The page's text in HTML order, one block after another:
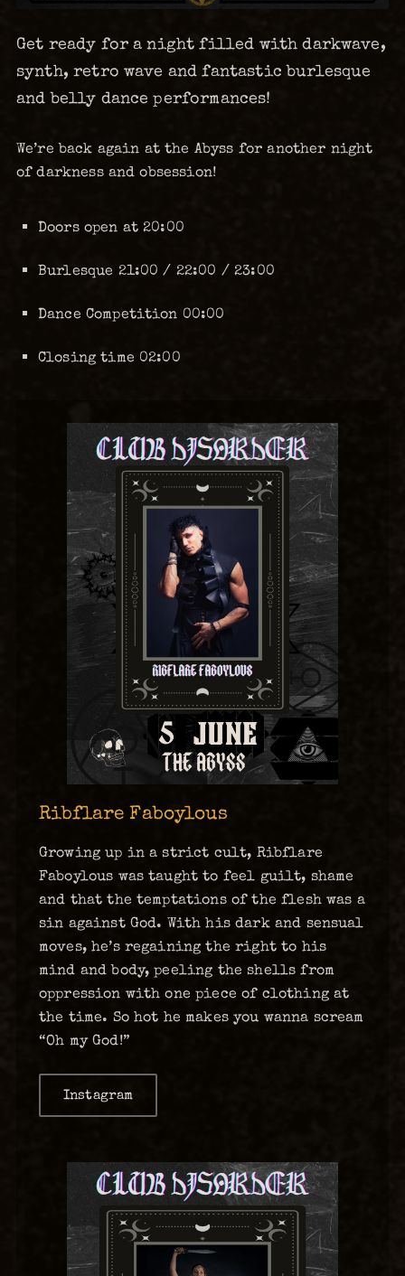
Get ready for a night filled with darkwave,
synth, retro wave and fantastic burlesque
and belly dance performances!
We’re back again at the Abyss for another night
of darkness and obsession!
Doors open at 20:00
Burlesque 21:00 / 22:00 / 23:00
Dance Competition 00:00
Closing time 02:00
Ribflare Faboylous
Growing up in a strict cult, Ribflare
Faboylous was taught to feel guilt, shame
and that the temptations of the flesh was a
sin against God. With his dark and sensual
moves, he’s regaining the right to his
mind and body, peeling the shells from
oppression with one piece of clothing at
the time. So hot he makes you wanna scream
“Oh my God!”
Instagram